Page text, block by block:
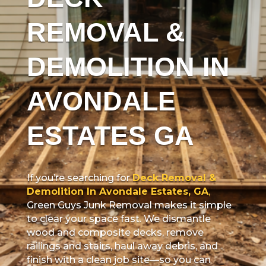
REMOVAL &
DEMOLITION IN
AVONDALE
ESTATES GA
If you’re searching forDeck Removal &
Demolition In Avondale Estates, GA,
Green Guys Junk Removal makes it simple
to clear your space fast. We dismantle
wood and composite decks, remove
railings and stairs, haul away debris, and
finish with a clean job site—so you can